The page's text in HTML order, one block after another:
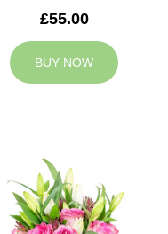
£55.00
BUY NOW